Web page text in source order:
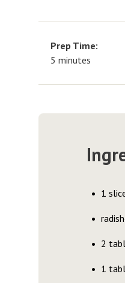
Prep Time:
5 minutes
1
2
1